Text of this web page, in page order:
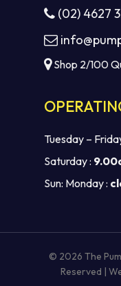
(02) 4627
Shop 2/100
Tuesday –
Saturday :
Sun: Monday :
© 2026 The
Reserved |